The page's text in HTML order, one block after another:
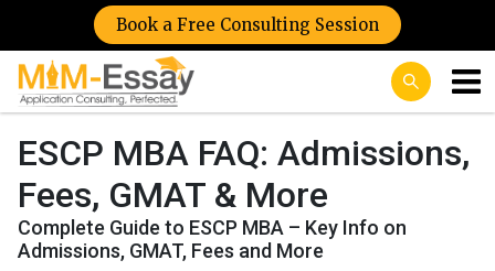
Book a Free Consulting Session
ESCP MBA FAQ: Admissions,
Fees, GMAT & More
Complete Guide to ESCP MBA – Key Info on
Admissions, GMAT, Fees and More